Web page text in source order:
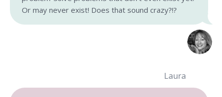
Or may never exist! Does that sound crazy?!?
Laura